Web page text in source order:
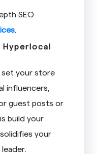
SEO
.
set your store
influencers,
guest posts or
build your
your